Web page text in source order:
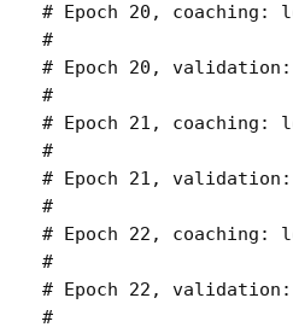
# Epoch 20, coaching:
#
# Epoch 20,
#
# Epoch 21, coaching:
#
# Epoch 21,
#
# Epoch 22, coaching:
#
# Epoch 22,
#